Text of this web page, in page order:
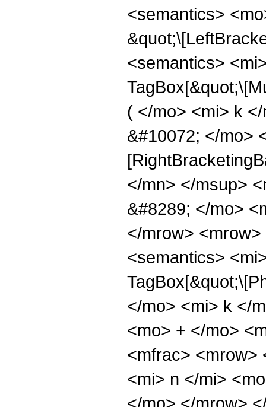
<semantics>
<semantics>
( </mo> <mi> k
&#10072; </mo>
</mn> </msup>
&#8289; </mo>
</mrow>
<semantics>
</mo> <mi> k </
<mo> + </mo>
<mfrac> <mrow>
<mi> n </mi>